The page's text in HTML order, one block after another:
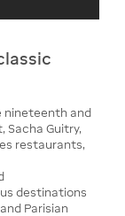
nineteenth and
Sacha Guitry,
restaurants,
destinations
Parisian